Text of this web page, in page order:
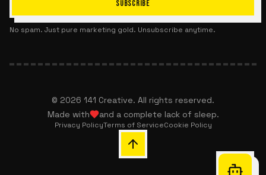
SUBSCRIBE
No spam. Just pure marketing gold. Unsubscribe anytime.
© 2026 141 Creative. All rights reserved.
Made with
and a complete lack of sleep.
Privacy PolicyTerms of ServiceCookie Policy
Chat with